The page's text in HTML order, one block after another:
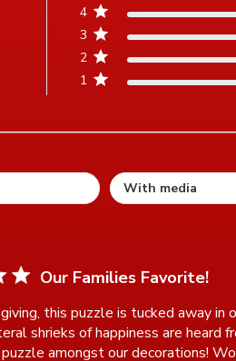
stars Based on 1 review
1
2
3
4
Our Families Favorite!
this puzzle is tucked away in
shrieks of happiness are heard
amongst our decorations!